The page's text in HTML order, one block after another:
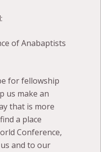
of Anabaptists
for fellowship
us make an
that is more
a place
Conference,
and to our